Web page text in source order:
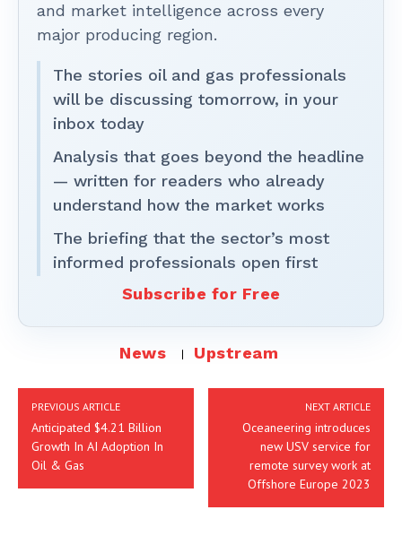
and market intelligence across every
major producing region.
The stories oil and gas professionals
will be discussing tomorrow, in your
inbox today
Analysis that goes beyond the headline
— written for readers who already
understand how the market works
The briefing that the sector’s most
informed professionals open first
Subscribe for Free
News Upstream
PREVIOUS ARTICLE
Anticipated $4.21 Billion
Growth In AI Adoption In
Oil & Gas
NEXT ARTICLE
Oceaneering introduces
new USV service for
remote survey work at
Offshore Europe 2023